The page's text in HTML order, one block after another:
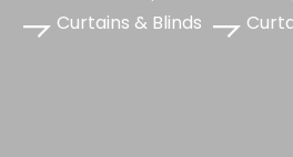
Curtains & Blinds